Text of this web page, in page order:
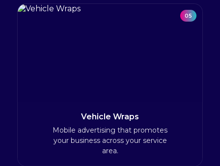
05
Vehicle Wraps
Mobile advertising that promotes
your business across your service
area.